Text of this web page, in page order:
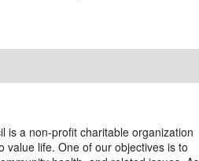
is a non-profit charitable organization
value life. One of our objectives is to